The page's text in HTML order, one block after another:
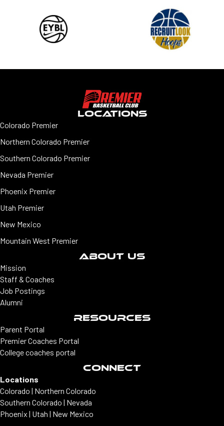
LOCATIONS
Colorado Premier
Northern Colorado Premier
Southern Colorado Premier
Nevada Premier
Phoenix Premier
Utah Premier
New Mexico
Mountain West Premier
ABOUT US
Mission
Staff & Coaches
Job Postings
Alumni
RESOURCES
Parent Portal
Premier Coaches Portal
College coaches portal
CONNECT
Locations
Colorado | Northern Colorado
Southern Colorado | Nevada
Phoenix | Utah | New Mexico